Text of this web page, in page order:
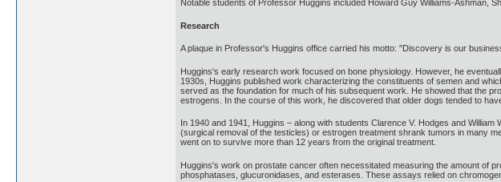
Notable students of Professor Huggins included Howard Guy Williams-Ashman,
Research
A plaque in Professor's Huggins office carried his motto: "Discovery is our
Huggins's early research work focused on bone physiology. However, he
1930s, Huggins published work characterizing the constituents of semen and
served as the foundation for much of his subsequent work. He showed that the
estrogens. In the course of this work, he discovered that older dogs tended to
In 1940 and 1941, Huggins – along with students Clarence V. Hodges and
(surgical removal of the testicles) or estrogen treatment shrank tumors in many
went on to survive more than 12 years from the original treatment.
Huggins's work on prostate cancer often necessitated measuring the amount of
phosphatases, glucuronidases, and esterases. These assays relied on